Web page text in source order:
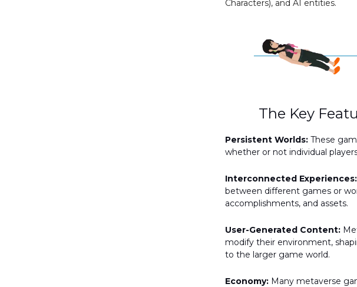
Characters), and AI entities.
The Key
Persistent Worlds: These
whether or not individual
Interconnected Experiences:
between different games or
accomplishments, and assets.
User-Generated Content:
modify their environment,
to the larger game world.
Economy: Many metaverse